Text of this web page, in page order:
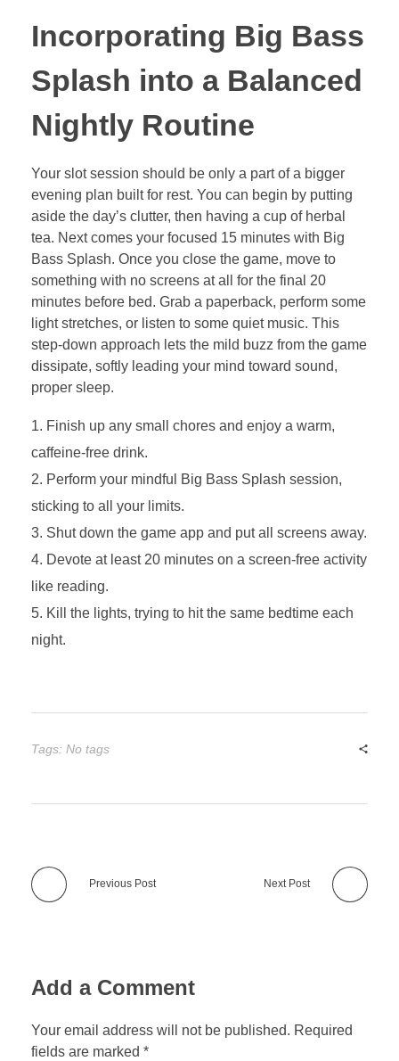
Incorporating Big Bass
Splash into a Balanced
Nightly Routine
Your slot session should be only a part of a bigger
evening plan built for rest. You can begin by putting
aside the day’s clutter, then having a cup of herbal
tea. Next comes your focused 15 minutes with Big
Bass Splash. Once you close the game, move to
something with no screens at all for the final 20
minutes before bed. Grab a paperback, perform some
light stretches, or listen to some quiet music. This
step-down approach lets the mild buzz from the game
dissipate, softly leading your mind toward sound,
proper sleep.
Finish up any small chores and enjoy a warm,
caffeine-free drink.
Perform your mindful Big Bass Splash session,
sticking to all your limits.
Shut down the game app and put all screens away.
Devote at least 20 minutes on a screen-free activity
like reading.
Kill the lights, trying to hit the same bedtime each
night.
Tags: No tags
Previous Post Next Post
Add a Comment
Your email address will not be published. Required
fields are marked *